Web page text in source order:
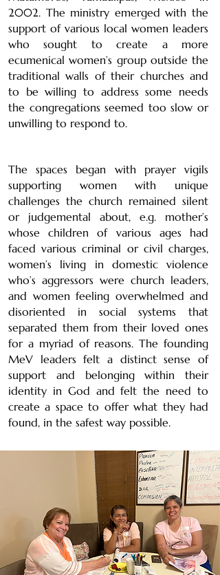
2002. The ministry emerged with the
support of various local women leaders
who sought to create a more
ecumenical women’s group outside the
traditional walls of their churches and
to be willing to address some needs
the congregations seemed too slow or
unwilling to respond to.
The spaces began with prayer vigils
supporting women with unique
challenges the church remained silent
or judgemental about, e.g. mother’s
whose children of various ages had
faced various criminal or civil charges,
women’s living in domestic violence
who’s aggressors were church leaders,
and women feeling overwhelmed and
disoriented in social systems that
separated them from their loved ones
for a myriad of reasons. The founding
MeV leaders felt a distinct sense of
support and belonging within their
identity in God and felt the need to
create a space to offer what they had
found, in the safest way possible.